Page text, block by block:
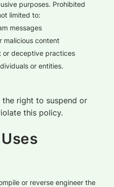
purposes. Prohibited
limited to:
messages
malicious content
or deceptive practices
or entities.
right to suspend or
this policy.
or reverse engineer the